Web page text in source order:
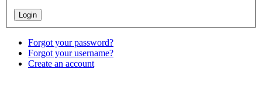
Forgot your password?
Forgot your username?
Create an account